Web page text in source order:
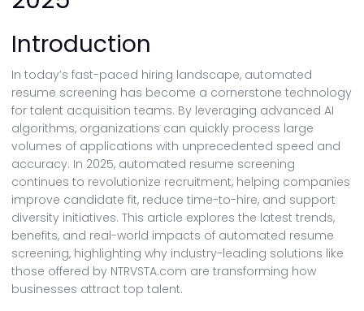
Introduction
In today’s fast-paced hiring landscape, automated
resume screening has become a cornerstone technology
for talent acquisition teams. By leveraging advanced AI
algorithms, organizations can quickly process large
volumes of applications with unprecedented speed and
accuracy. In 2025, automated resume screening
continues to revolutionize recruitment, helping companies
improve candidate fit, reduce time-to-hire, and support
diversity initiatives. This article explores the latest trends,
benefits, and real-world impacts of automated resume
screening, highlighting why industry-leading solutions like
those offered by NTRVSTA.com are transforming how
businesses attract top talent.